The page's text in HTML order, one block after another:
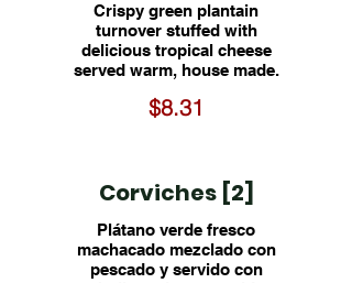
Crispy green plantain
turnover stuffed with
delicious tropical cheese
served warm, house made.
$8.31
Corviches [2]
Plátano verde fresco
machacado mezclado con
pescado y servido con